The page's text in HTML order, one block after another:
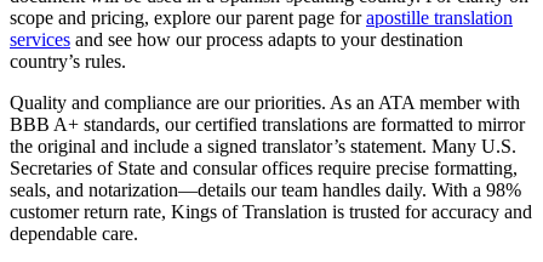
scope and pricing, explore our parent page forapostille translation
services and see how our process adapts to your destination
country’s rules.
Quality and compliance are our priorities. As an ATA member with
BBB A+ standards, our certified translations are formatted to mirror
the original and include a signed translator’s statement. Many U.S.
Secretaries of State and consular offices require precise formatting,
seals, and notarization—details our team handles daily. With a 98%
customer return rate, Kings of Translation is trusted for accuracy and
dependable care.